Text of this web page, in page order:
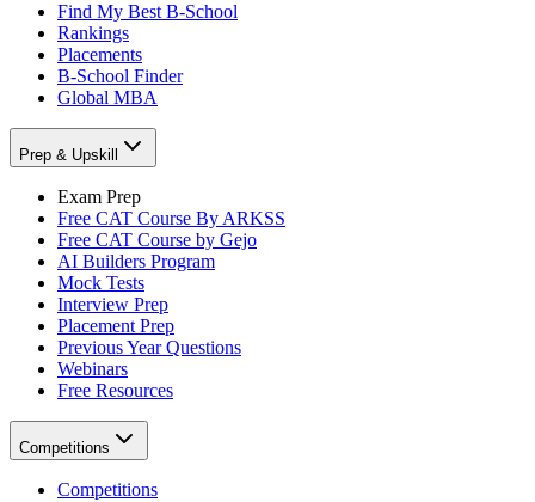
Find My Best B-School
Rankings
Placements
B-School Finder
Global MBA
Prep & Upskill
Exam Prep
Free CAT Course By ARKSS
Free CAT Course by Gejo
AI Builders Program
Mock Tests
Interview Prep
Placement Prep
Previous Year Questions
Webinars
Free Resources
Competitions
Competitions